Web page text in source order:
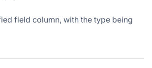
field column, with the type being